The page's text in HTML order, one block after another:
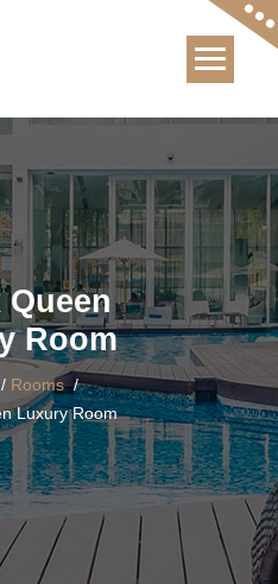
Room
/ Rooms/
Luxury Room